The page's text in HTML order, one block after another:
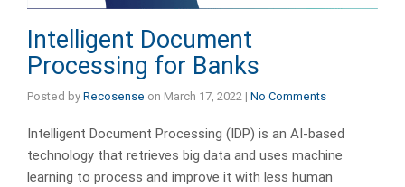
Intelligent Document
Processing for Banks
Posted by Recosense on March 17, 2022 | No Comments
Intelligent Document Processing (IDP) is an AI-based
technology that retrieves big data and uses machine
learning to process and improve it with less human